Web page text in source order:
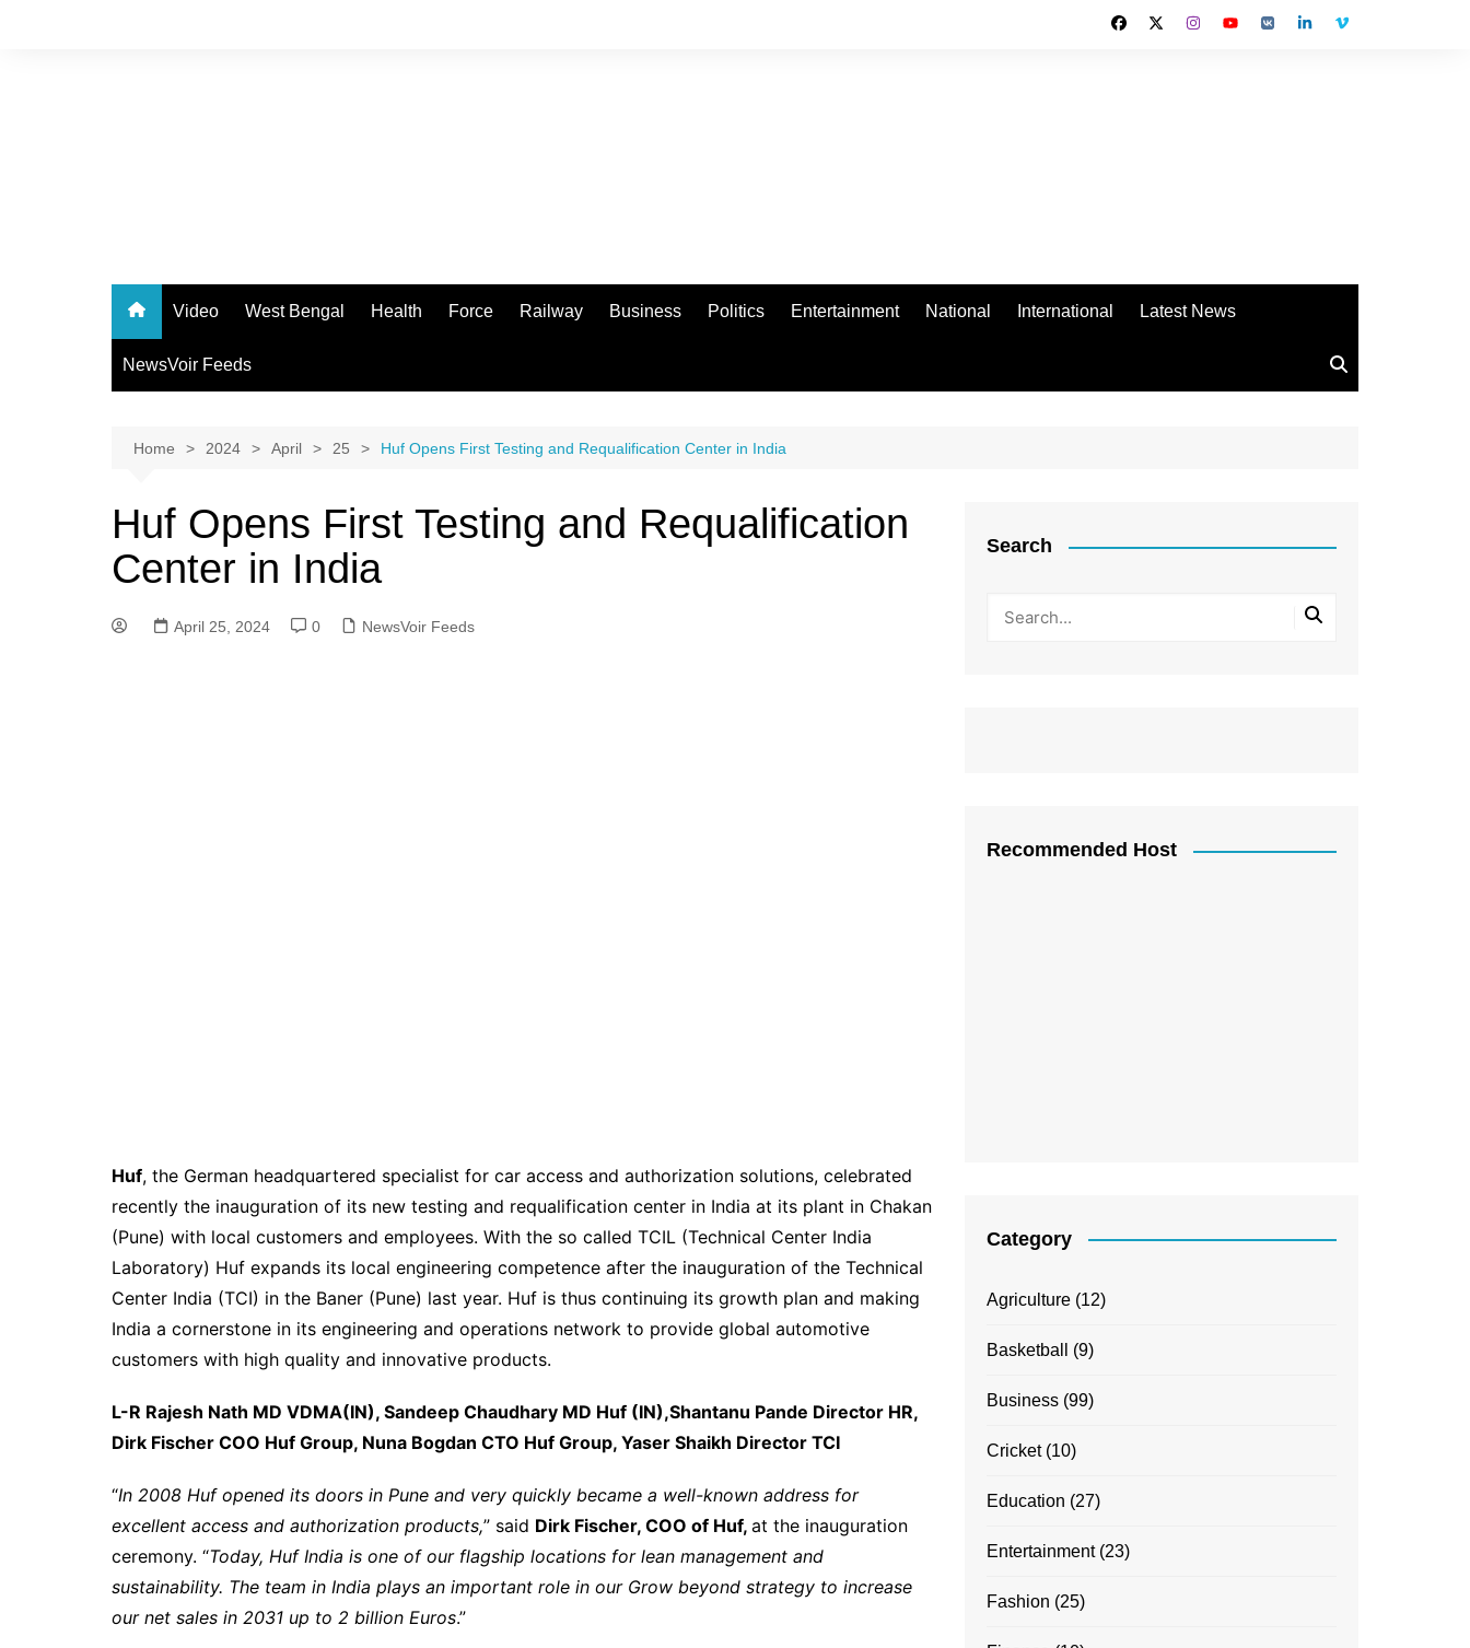
Video West Bengal Health Force Railway Business Politics Entertainment National International Latest News
NewsVoir Feeds
Home 2024 April 25 Huf Opens First Testing and Requalification Center in India
Huf Opens First Testing and Requalification
Center in India
April 25, 2024 0 NewsVoir Feeds
Huf, the German headquartered specialist for car access and authorization solutions, celebrated
recently the inauguration of its new testing and requalification center in India at its plant in Chakan
(Pune) with local customers and employees. With the so called TCIL (Technical Center India
Laboratory) Huf expands its local engineering competence after the inauguration of the Technical
Center India (TCI) in the Baner (Pune) last year. Huf is thus continuing its growth plan and making
India a cornerstone in its engineering and operations network to provide global automotive
customers with high quality and innovative products.
L-R Rajesh Nath MD VDMA(IN), Sandeep Chaudhary MD Huf (IN),Shantanu Pande Director HR,
Dirk Fischer COO Huf Group, Nuna Bogdan CTO Huf Group, Yaser Shaikh Director TCI
“In 2008 Huf opened its doors in Pune and very quickly became a well-known address for
excellent access and authorization products,” said Dirk Fischer, COO of Huf, at the inauguration
ceremony. “Today, Huf India is one of our flagship locations for lean management and
sustainability. The team in India plays an important role in our Grow beyond strategy to increase
our net sales in 2031 up to 2 billion Euros.”
Search
Recommended Host
Category
Agriculture (12)
Basketball (9)
Business (99)
Cricket(10)
Education (27)
Entertainment(23)
Fashion (25)